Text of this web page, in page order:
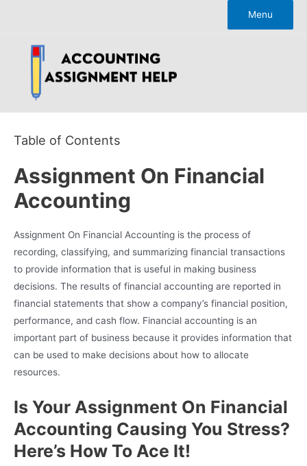
Menu
Table of Contents
Assignment On Financial
Accounting
Assignment On Financial Accounting is the process of
recording, classifying, and summarizing financial transactions
to provide information that is useful in making business
decisions. The results of financial accounting are reported in
financial statements that show a company’s financial position,
performance, and cash flow. Financial accounting is an
important part of business because it provides information that
can be used to make decisions about how to allocate
resources.
Is Your Assignment On Financial
Accounting Causing You Stress?
Here’s How To Ace It!